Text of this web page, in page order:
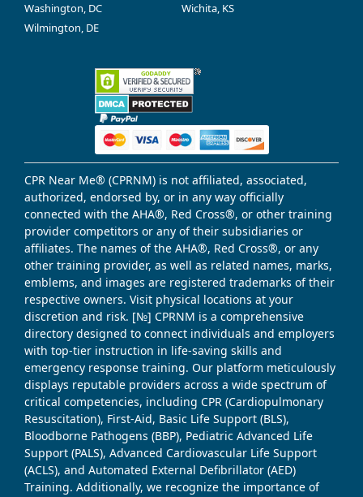
Washington, DC
Wichita, KS
Wilmington, DE
CPR Near Me® (CPRNM) is not affiliated, associated,
authorized, endorsed by, or in any way officially
connected with the AHA®, Red Cross®, or other training
provider competitors or any of their subsidiaries or
affiliates. The names of the AHA®, Red Cross®, or any
other training provider, as well as related names, marks,
emblems, and images are registered trademarks of their
respective owners. Visit physical locations at your
discretion and risk. [№] CPRNM is a comprehensive
directory designed to connect individuals and employers
with top-tier instruction in life-saving skills and
emergency response training. Our platform meticulously
displays reputable providers across a wide spectrum of
critical competencies, including CPR (Cardiopulmonary
Resuscitation), First-Aid, Basic Life Support (BLS),
Bloodborne Pathogens (BBP), Pediatric Advanced Life
Support (PALS), Advanced Cardiovascular Life Support
(ACLS), and Automated External Defibrillator (AED)
Training. Additionally, we recognize the importance of